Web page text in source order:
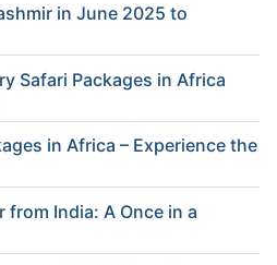
in June 2025 to
Safari Packages in Africa
in Africa – Experience the
from India: A Once in a